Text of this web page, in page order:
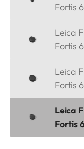
Fortis
Leica
Fortis
Leica
Fortis
Leica
Fortis